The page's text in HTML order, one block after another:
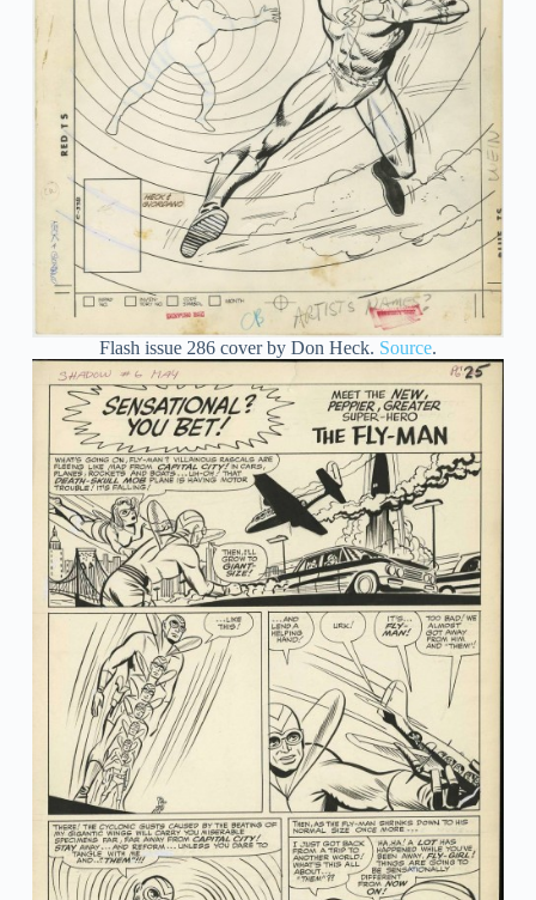
Flash issue 286 cover by Don Heck. Source.